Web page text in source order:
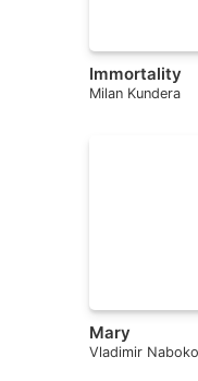
Immortality
Milan Kundera
Mary
Vladimir